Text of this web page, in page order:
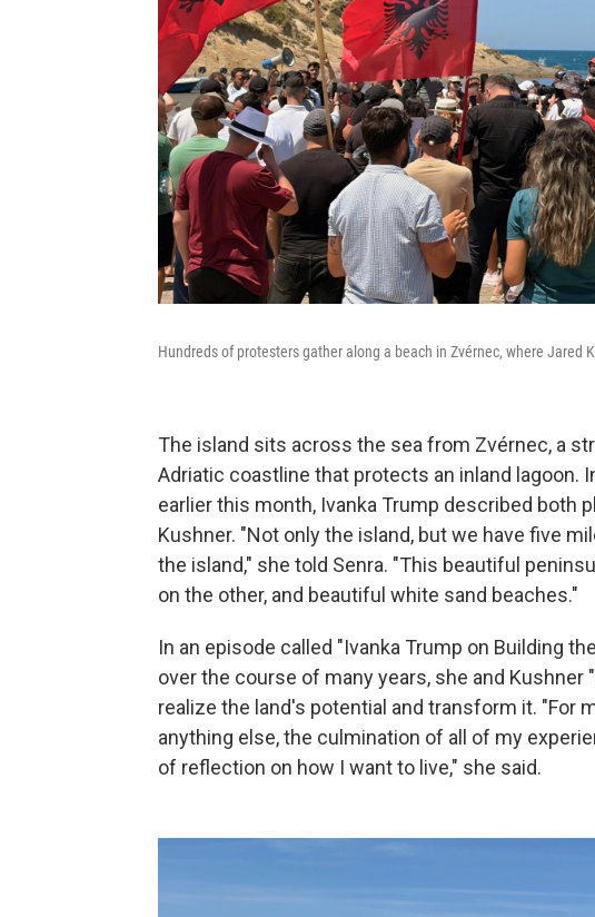
Hundreds of protesters gather along a beach in Zvérnec, where Jared
The island sits across the sea from Zvérnec, a
Adriatic coastline that protects an inland lagoon.
earlier this month, Ivanka Trump described both
Kushner. "Not only the island, but we have five
the island," she told Senra. "This beautiful
on the other, and beautiful white sand beaches."
In an episode called "Ivanka Trump on Building
over the course of many years, she and
realize the land's potential and transform it. "For
anything else, the culmination of all of my
of reflection on how I want to live," she said.